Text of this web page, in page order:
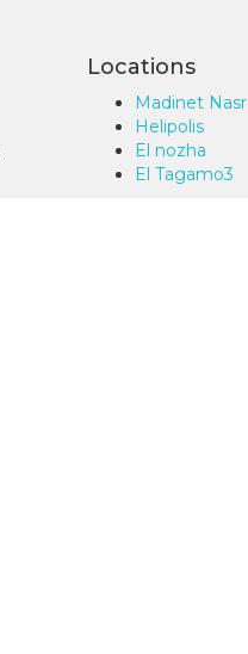
Locations
Madinet Nasr
Helipolis
El nozha
El Tagamo3